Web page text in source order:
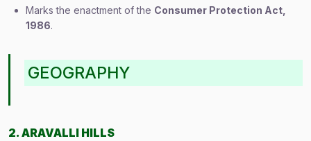
Marks the enactment of the Consumer Protection Act,
1986.
GEOGRAPHY
2. ARAVALLI HILLS